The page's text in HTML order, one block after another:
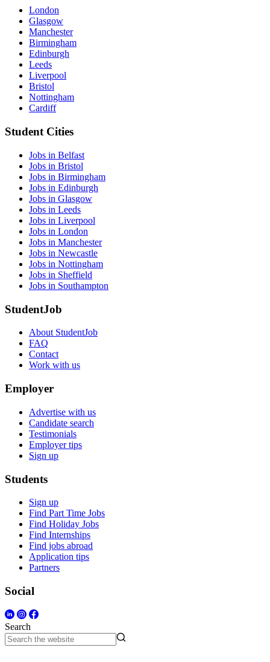
London
Glasgow
Manchester
Birmingham
Edinburgh
Leeds
Liverpool
Bristol
Nottingham
Cardiff
Student Cities
Jobs in Belfast
Jobs in Bristol
Jobs in Birmingham
Jobs in Edinburgh
Jobs in Glasgow
Jobs in Leeds
Jobs in Liverpool
Jobs in London
Jobs in Manchester
Jobs in Newcastle
Jobs in Nottingham
Jobs in Sheffield
Jobs in Southampton
StudentJob
About StudentJob
FAQ
Contact
Work with us
Employer
Advertise with us
Candidate search
Testimonials
Employer tips
Sign up
Students
Sign up
Find Part Time Jobs
Find Holiday Jobs
Find Internships
Find jobs abroad
Application tips
Partners
Social
Search